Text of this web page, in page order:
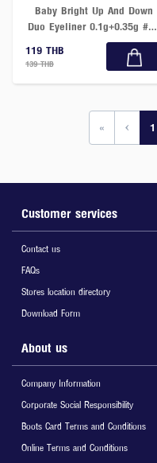
Baby Bright Up And Down
Duo Eyeliner 0.1g+0.35g #01
Midnight Black
119 THB
139 THB
« ‹ 1
Customer services
Contact us
FAQs
Stores location directory
Download Form
About us
Company Information
Corporate Social Responsibility
Boots Card Terms and Conditions
Online Terms and Conditions